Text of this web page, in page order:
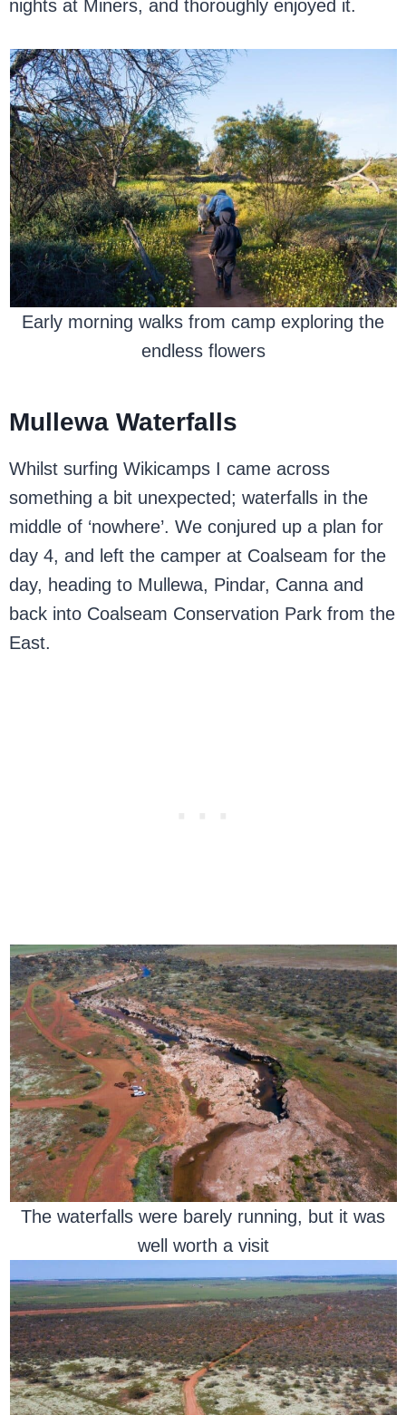
nights at Miners, and thoroughly enjoyed it.
Early morning walks from camp exploring the
endless flowers
Mullewa Waterfalls
Whilst surfing Wikicamps I came across
something a bit unexpected; waterfalls in the
middle of ‘nowhere’. We conjured up a plan for
day 4, and left the camper at Coalseam for the
day, heading to Mullewa, Pindar, Canna and
back into Coalseam Conservation Park from the
East.
The waterfalls were barely running, but it was
well worth a visit